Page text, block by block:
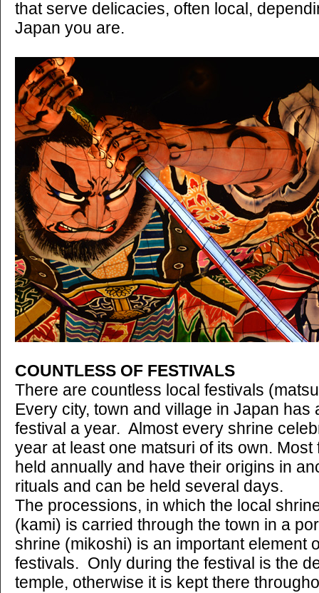
that serve delicacies, often local,
Japan you are.
COUNTLESS OF FESTIVALS
There are countless local festivals
Every city, town and village in Japan has
festival a year. Almost every shrine
year at least one matsuri of its own. Most
held annually and have their origins in
rituals and can be held several days.
The processions, in which the local
(kami) is carried through the town in a
shrine (mikoshi) is an important element
festivals. Only during the festival is the
temple, otherwise it is kept there